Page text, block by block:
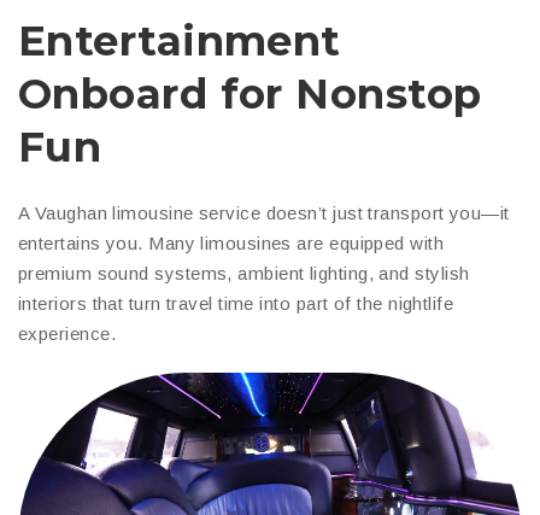
Entertainment
Onboard for Nonstop
Fun
A Vaughan limousine service doesn’t just transport you—it
entertains you. Many limousines are equipped with
premium sound systems, ambient lighting, and stylish
interiors that turn travel time into part of the nightlife
experience.